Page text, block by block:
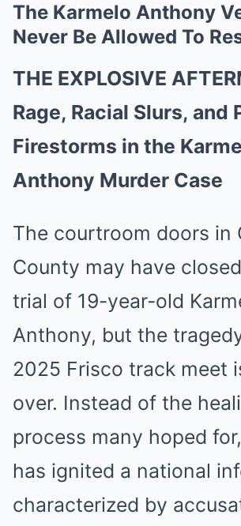
The Karmelo Anthony
Never Be Allowed To
THE EXPLOSIVE
Rage, Racial Slurs, and
Firestorms in the
Anthony Murder Case
The courtroom doors in
County may have
trial of 19-year-old
Anthony, but the
2025 Frisco track meet
over. Instead of the
process many hoped
has ignited a national
characterized by